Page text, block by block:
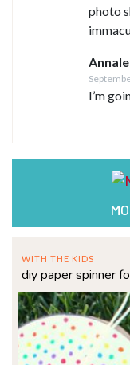
photo
I’m
WITH THE KIDS
diy paper spinner